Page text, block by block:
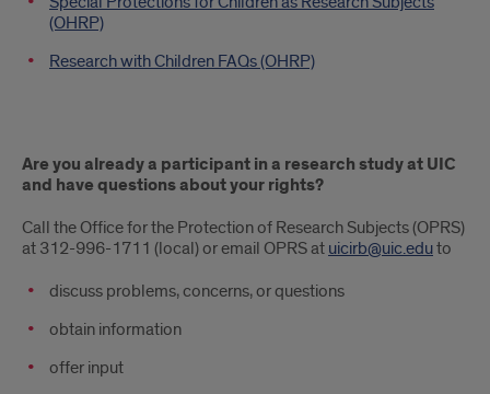
(OHRP)
Research with Children FAQs (OHRP)
Are you already a participant in a research study at UIC
and have questions about your rights?
Call the Office for the Protection of Research Subjects (OPRS)
at 312-996-1711 (local) or email OPRS at uicirb@uic.eduto
discuss problems, concerns, or questions
obtain information
offer input